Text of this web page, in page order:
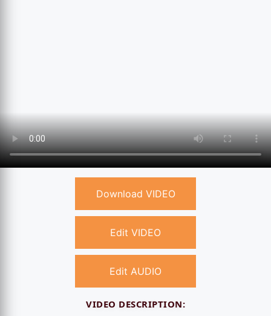
Download VIDEO
Edit VIDEO
Edit AUDIO
VIDEO DESCRIPTION: